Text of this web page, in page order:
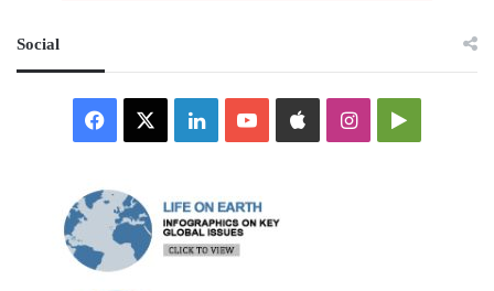
Social
Facebook LinkedInYouTubeAppleInstagramGoogle